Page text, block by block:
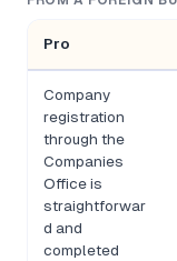
Pro
Company
registration
through the
Companies
Office is
straightforwar
d and
completed